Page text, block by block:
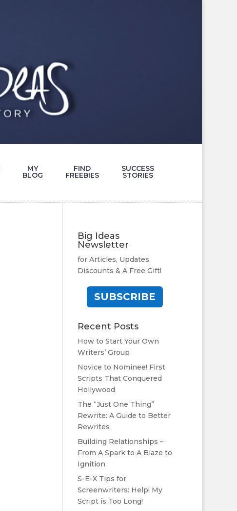
MY
BLOG
FIND
FREEBIES
SUCCESS
STORIES
Big Ideas
Newsletter
for Articles, Updates,
Discounts & A Free Gift!
SUBSCRIBE
Recent Posts
How to Start Your Own
Writers’ Group
Novice to Nominee! First
Scripts That Conquered
Hollywood
The “Just One Thing”
Rewrite: A Guide to Better
Rewrites
Building Relationships –
From A Spark to A Blaze to
Ignition
S-E-X Tips for
Screenwriters: Help! My
Script is Too Long!